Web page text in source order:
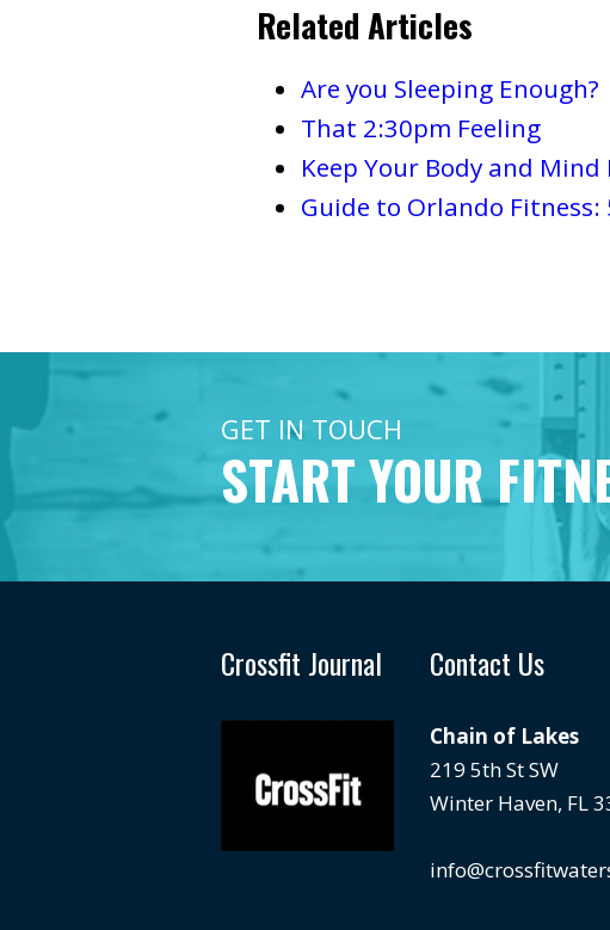
Related Articles
Are you Sleeping Enough?
That 2:30pm Feeling
Keep Your Body and
Guide to Orlando Fitness:
GET IN TOUCH
START YOUR
Crossfit Journal Contact Us
Chain of Lakes
219 5th St SW
Winter Haven, FL